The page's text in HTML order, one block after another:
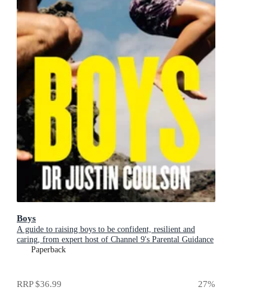
Boys
A guide to raising boys to be confident, resilient and
caring, from expert host of Channel 9's Parental Guidance
Paperback
RRP$36.99 27%